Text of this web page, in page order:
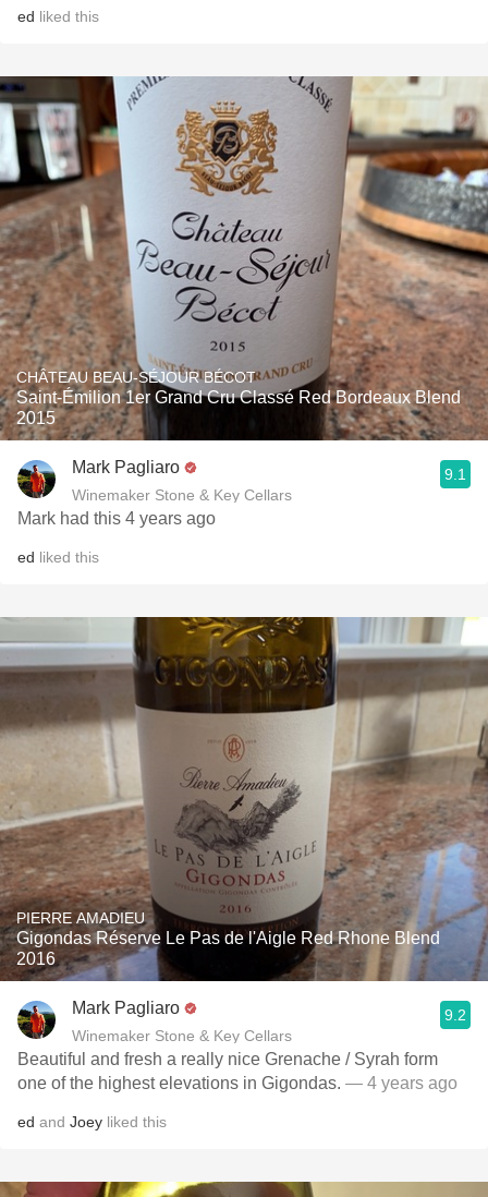
ed liked this
CHÂTEAU BEAU-SÉJOUR BÉCOT
Saint-Émilion 1er Grand Cru Classé Red Bordeaux Blend
2015
Mark Pagliaro
Winemaker Stone & Key Cellars
9.1
Mark had this 4 years ago
ed liked this
PIERRE AMADIEU
Gigondas Réserve Le Pas de l'Aigle Red Rhone Blend
2016
Mark Pagliaro
Winemaker Stone & Key Cellars
9.2
Beautiful and fresh a really nice Grenache / Syrah form
one of the highest elevations in Gigondas. — 4 years ago
ed and Joey liked this